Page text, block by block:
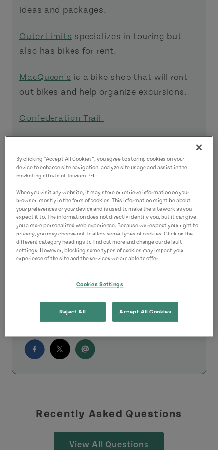
ideas and packages.
Outer Limits specializes in touring but
also has bikes for rent.
MacQueen's is a bike shop that will rent
out bikes and help organize excursions.
Confederation Trail
get to from Charlottetown. If you want to
go further afield, these outfitters can help
with renting a bike rack for your car to
shuttling you to and from particular
points on the trail.
All have good reputations and are very
easy to work with. I hope you have a
Recently Asked Questions
View All Questions
By clicking “Accept All Cookies”, you agree to storing cookies on your
device to enhance site navigation, analyze site usage and assist in the
marketing efforts of Tourism PEI.
When you visit any website, it may store or retrieve information on your
browser, mostly in the form of cookies. This information might be about
your preferences or your device and is used to make the site work as you
expect it to. The information does not directly identify you, but it can give
you a more personalized web experience. Because we respect your right to
privacy, you may choose not to allow some types of cookies. Click on the
different category headings to find out more and change our default
settings. However, blocking some types of cookies may impact your
experience of the site and the services we are able to offer.
Cookies Settings
Reject All Accept All Cookies